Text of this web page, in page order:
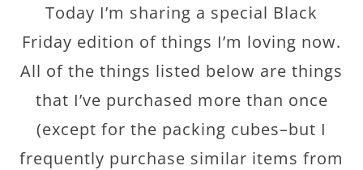
Today I’m sharing a special Black
Friday edition of things I’m loving now.
All of the things listed below are things
that I’ve purchased more than once
(except for the packing cubes–but I
frequently purchase similar items from